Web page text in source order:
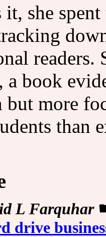
it, she
a book
but more
than
L Farquhar
drive